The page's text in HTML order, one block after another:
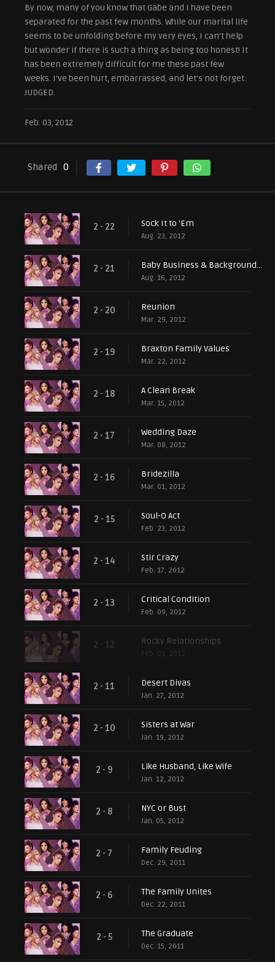
By now, many of you know that Gabe and I have been
separated for the past few months. While our marital life
seems to be unfolding before my very eyes, I can’t help
but wonder if there is such a thing as being too honest! It
has been extremely difficult for me these past few
weeks. I’ve been hurt, embarrassed, and let’s not forget:
JUDGED.
Feb. 03, 2012
Shared 0
2 - 22 Sock It to 'Em
Aug. 23, 2012
2 - 21 Baby Business & Background Singers
Aug. 16, 2012
2 - 20 Reunion
Mar. 29, 2012
2 - 19 Braxton Family Values
Mar. 22, 2012
2 - 18 A Clean Break
Mar. 15, 2012
2 - 17 Wedding Daze
Mar. 08, 2012
2 - 16 Bridezilla
Mar. 01, 2012
2 - 15 Soul-O Act
Feb. 23, 2012
2 - 14 Stir Crazy
Feb. 17, 2012
2 - 13 Critical Condition
Feb. 09, 2012
2 - 12 Rocky Relationships
Feb. 03, 2012
2 - 11 Desert Divas
Jan. 27, 2012
2 - 10 Sisters at War
Jan. 19, 2012
2 - 9 Like Husband, Like Wife
Jan. 12, 2012
2 - 8 NYC or Bust
Jan. 05, 2012
2 - 7 Family Feuding
Dec. 29, 2011
2 - 6 The Family Unites
Dec. 22, 2011
2 - 5 The Graduate
Dec. 15, 2011